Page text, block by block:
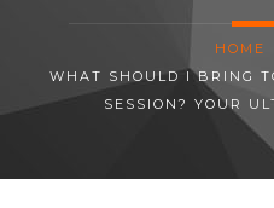
HOME
WHAT SHOULD I BRING
SESSION? YOUR